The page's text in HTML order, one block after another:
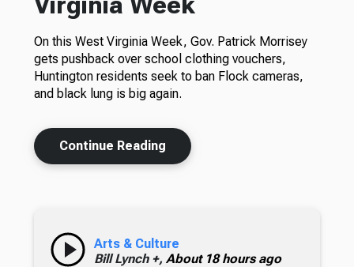
On this West Virginia Week, Gov. Patrick Morrisey
gets pushback over school clothing vouchers,
Huntington residents seek to ban Flock cameras,
and black lung is big again.
Continue Reading
Arts & Culture
Bill Lynch +, About 18 hours ago